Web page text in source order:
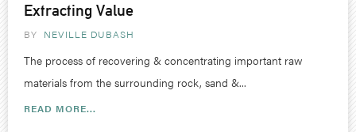
Extracting Value
BY NEVILLE DUBASH
The process of recovering & concentrating important raw
materials from the surrounding rock, sand &...
READ MORE...